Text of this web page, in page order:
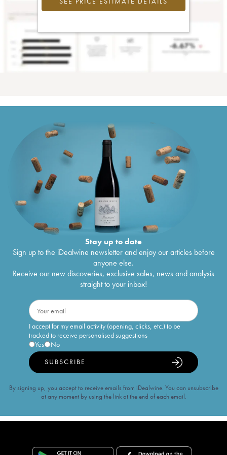
Stay up to date
Sign up to the iDealwine newsletter and enjoy our articles before
anyone else.
Receive our new discoveries, exclusive sales, news and analysis
straight to your inbox!
I accept for my email activity (opening, clicks, etc.) to be
tracked to receive personalised suggestions
Yes
No
SUBSCRIBE
By signing up, you accept to receive emails from iDealwine. You can unsubscribe
at any moment by using the link at the end of each email.